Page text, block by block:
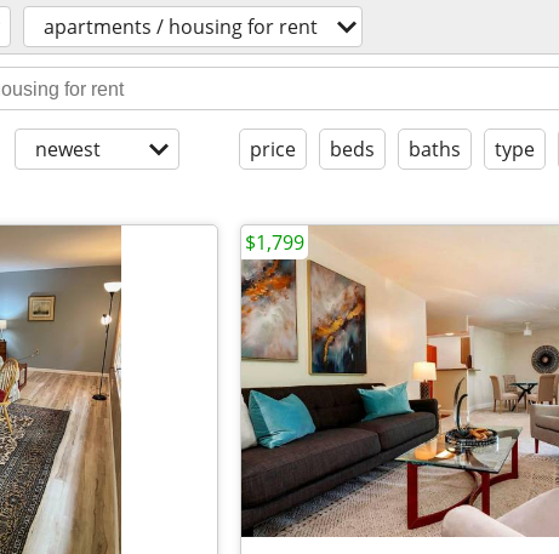
apartments / housing for rent
newest price beds baths type
$1,799